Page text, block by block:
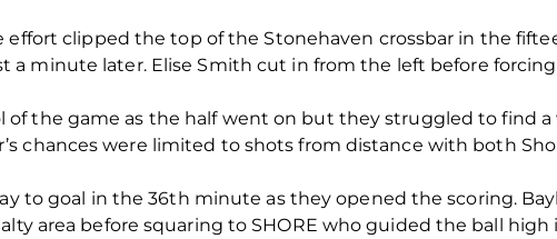
effort clipped the top of the Stonehaven crossbar in the
a minute later. Elise Smith cut in from the left before
of the game as the half went on but they struggled to find
chances were limited to shots from distance with both
to goal in the 36th minute as they opened the scoring.
area before squaring to SHORE who guided the ball